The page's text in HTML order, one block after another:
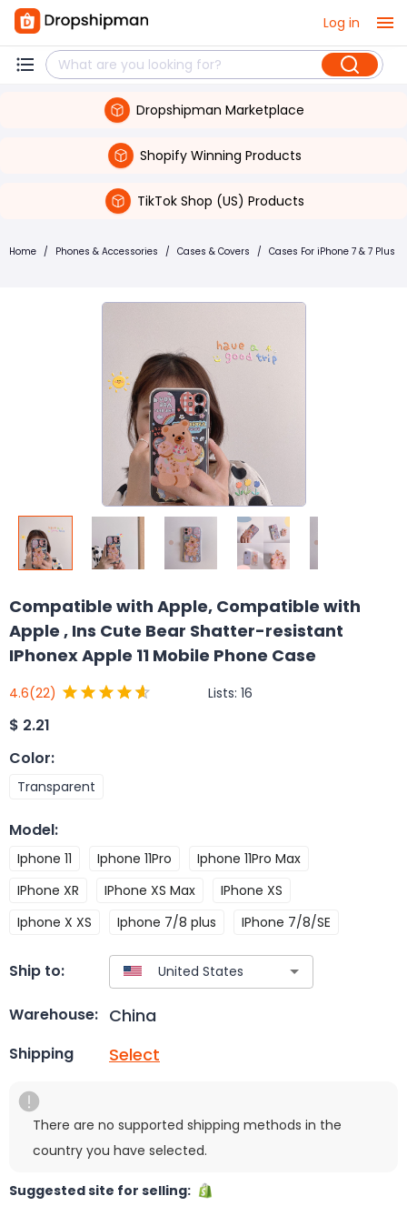
Log in
Dropshipman Marketplace
Shopify Winning Products
TikTok Shop (US) Products
Home / Phones & Accessories / Cases & Covers / Cases For iPhone 7 & 7 Plus
Compatible with Apple, Compatible with
Apple , Ins Cute Bear Shatter-resistant
IPhonex Apple 11 Mobile Phone Case
4.6(22) Lists: 16
$ 2.21
Color:
Transparent
Model:
Iphone 11 Iphone 11Pro
Iphone 11Pro Max
IPhone XR
IPhone XS Max
IPhone XS
Iphone X XS
Iphone 7/8 plus IPhone 7/8/SE
Ship to:
Warehouse: China
Shipping Select
There are no supported shipping methods in the
country you have selected.
Suggested site for selling: